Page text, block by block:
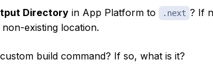
Directoryin App Platform to .next ? If
existing location.
build command? If so, what is it?